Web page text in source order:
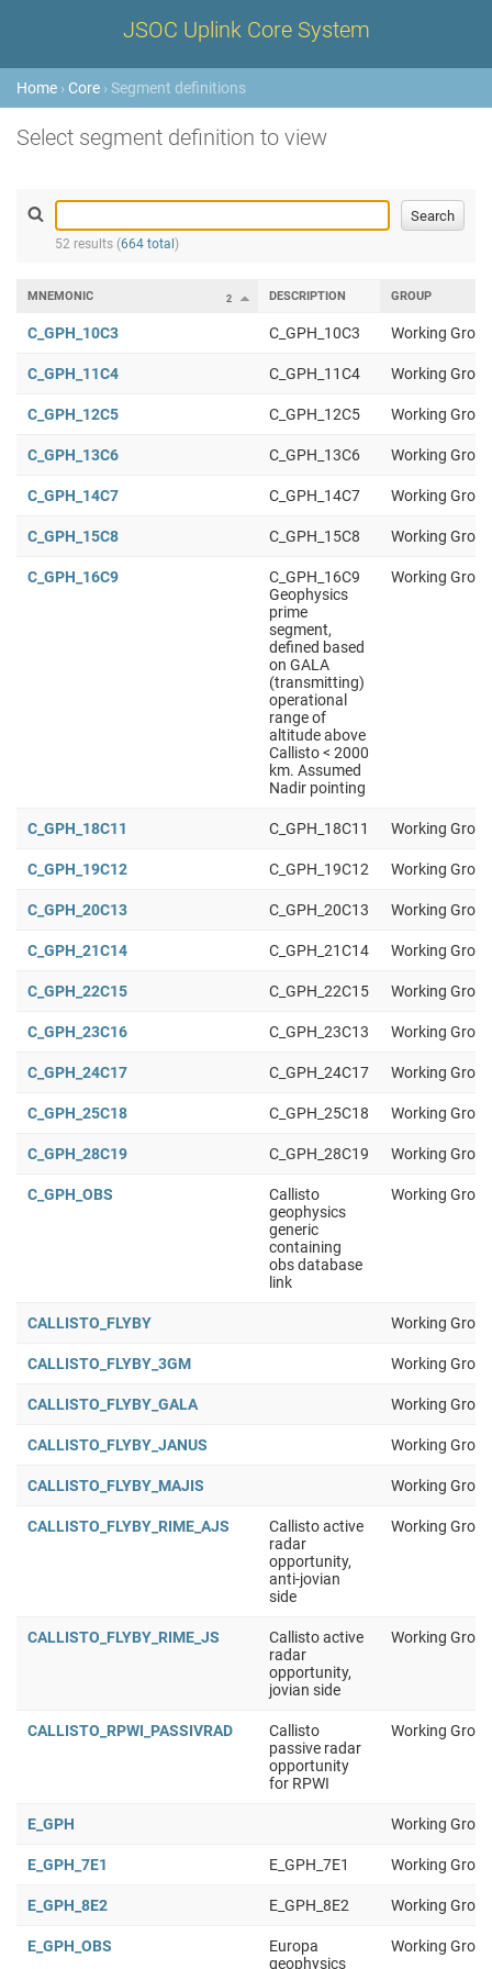
JSOC Uplink Core System
Home › Core › Segment definitions
Select segment definition to view
52 results (664 total )
2
MNEMONIC DESCRIPTION GROUP
C_GPH_10C3 C_GPH_10C3 Working
C_GPH_11C4 C_GPH_11C4 Working
C_GPH_12C5 C_GPH_12C5 Working
C_GPH_13C6 C_GPH_13C6 Working
C_GPH_14C7 C_GPH_14C7 Working
C_GPH_15C8 C_GPH_15C8 Working
C_GPH_16C9
C_GPH_16C9
Geophysics
prime
segment,
defined based
on GALA
(transmitting)
operational
range of
altitude above
Callisto < 2000
km. Assumed
Nadir pointing
Working
C_GPH_18C11 C_GPH_18C11 Working
C_GPH_19C12 C_GPH_19C12 Working
C_GPH_20C13 C_GPH_20C13 Working
C_GPH_21C14 C_GPH_21C14 Working
C_GPH_22C15 C_GPH_22C15 Working
C_GPH_23C16 C_GPH_23C13 Working
C_GPH_24C17 C_GPH_24C17 Working
C_GPH_25C18 C_GPH_25C18 Working
C_GPH_28C19 C_GPH_28C19 Working
C_GPH_OBS
Callisto
geophysics
generic
containing
obs database
link
Working
CALLISTO_FLYBY Working
CALLISTO_FLYBY_3GM Working
CALLISTO_FLYBY_GALA Working
CALLISTO_FLYBY_JANUS Working
CALLISTO_FLYBY_MAJIS Working
CALLISTO_FLYBY_RIME_AJS
Callisto active
radar
opportunity,
anti-jovian
side
Working
CALLISTO_FLYBY_RIME_JS
Callisto active
radar
opportunity,
jovian side
Working
CALLISTO_RPWI_PASSIVRAD
Callisto
passive radar
opportunity
for RPWI
Working
E_GPH Working
E_GPH_7E1 E_GPH_7E1 Working
E_GPH_8E2 E_GPH_8E2 Working
E_GPH_OBS
Europa
geophysics
Working